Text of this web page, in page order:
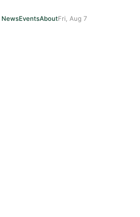
NewsEventsAboutFri, Aug 7